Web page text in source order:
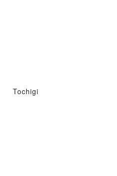
Tochigi